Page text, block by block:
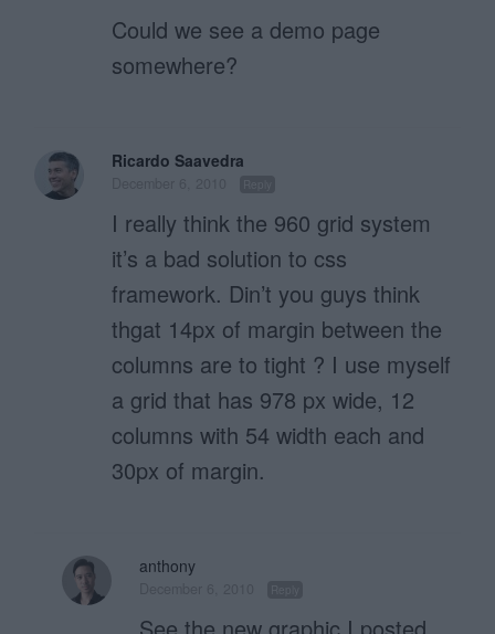
Could we see a demo page
somewhere?
Ricardo Saavedra
I really think the 960 grid system
it’s a bad solution to css
framework. Din’t you guys think
thgat 14px of margin between the
columns are to tight ? I use myself
a grid that has 978 px wide, 12
columns with 54 width each and
30px of margin.
anthony